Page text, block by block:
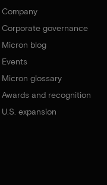
Company
Corporate governance
Micron blog
Events
Micron glossary
Awards and recognition
U.S. expansion